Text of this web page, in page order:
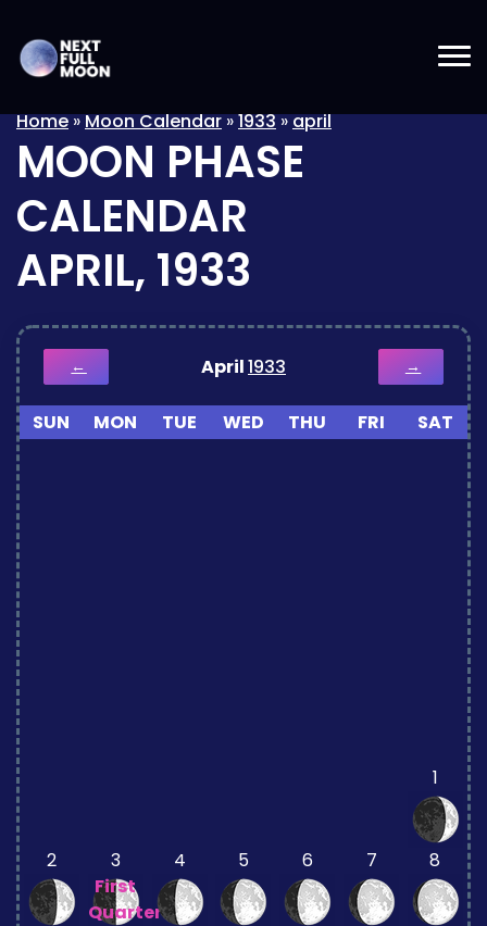
Home»Moon Calendar»1933»april
MOON PHASE
CALENDAR
APRIL, 1933
← April1933 →
SUN MON TUE WED THU FRI SAT
1
2
3
First
Quarter
4 5 6 7 8